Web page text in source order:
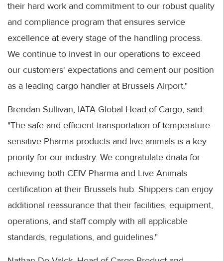
their hard work and commitment to our robust quality
and compliance program that ensures service
excellence at every stage of the handling process.
We continue to invest in our operations to exceed
our customers' expectations and cement our position
as a leading cargo handler at Brussels Airport."
Brendan Sullivan, IATA Global Head of Cargo, said:
"The safe and efficient transportation of temperature-
sensitive Pharma products and live animals is a key
priority for our industry. We congratulate dnata for
achieving both CEIV Pharma and Live Animals
certification at their Brussels hub. Shippers can enjoy
additional reassurance that their facilities, equipment,
operations, and staff comply with all applicable
standards, regulations, and guidelines."